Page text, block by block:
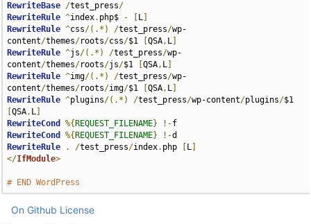
RewriteBase /test_press/
RewriteRule ^index. php$ - L
RewriteRule ^css/(.*) /test_press/wp-
content/themes/roots/css/$1 [QSA, L
RewriteRule ^js/(.*) /test_press/wp-
content/themes/roots/js/$1 [QSA, L
RewriteRule ^img/(.*) /test_press/wp-
content/themes/roots/img/$1 [QSA, L
RewriteRule ^plugins/(.*) /test_press/wp-content/plugins/
[QSA, L
RewriteCond
%{ REQUEST_FILENAME} !-
RewriteCond
%{ REQUEST_FILENAME} !-
RewriteRule
. /test_press/index. php L
</IfModule>
# END WordPress
On Github License